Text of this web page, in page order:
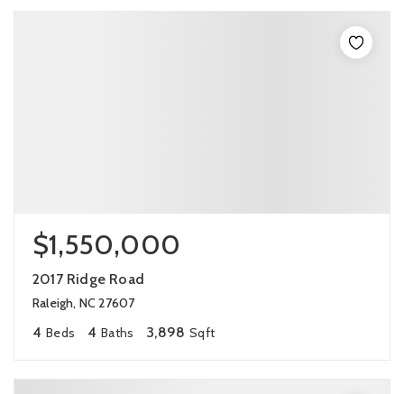
$1,550,000
2017 Ridge Road
Raleigh, NC 27607
4 Beds 4 Baths 3,898 Sqft